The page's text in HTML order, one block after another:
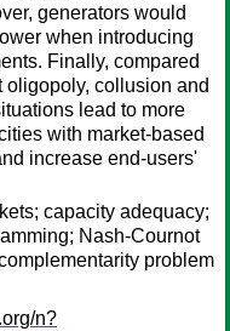
generators would
when introducing
Finally, compared
oligopoly, collusion and
lead to more
with market-based
increase end-users'
capacity adequacy;
Nash-Cournot
problem
n?